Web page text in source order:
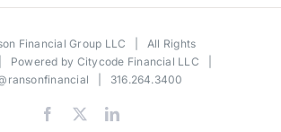
Financial Group LLC | All Rights
Powered by Citycode Financial LLC
| 316.264.3400
Facebook LinkedIn